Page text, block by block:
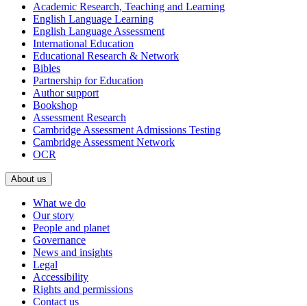
Academic Research, Teaching and Learning
English Language Learning
English Language Assessment
International Education
Educational Research & Network
Bibles
Partnership for Education
Author support
Bookshop
Assessment Research
Cambridge Assessment Admissions Testing
Cambridge Assessment Network
OCR
About us
What we do
Our story
People and planet
Governance
News and insights
Legal
Accessibility
Rights and permissions
Contact us